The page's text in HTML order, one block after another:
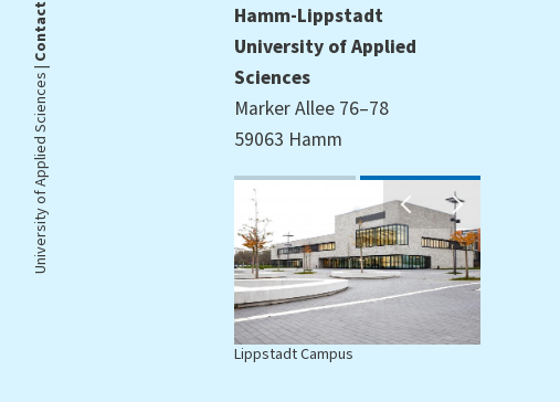
University of Applied Sciences |
Contact
Hamm-Lippstadt
University of Applied
Sciences
Marker Allee 76–78
59063 Hamm
Lippstadt Campus